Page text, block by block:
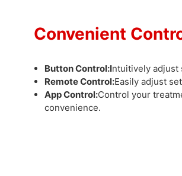
Convenient
Button Control:Intuitively adjust
Remote Control:Easily adjust
App Control:Control your
convenience.